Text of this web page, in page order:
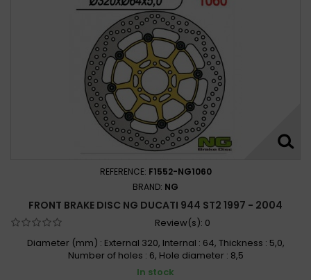
REFERENCE: F1552-NG1060
BRAND: NG
FRONT BRAKE DISC NG DUCATI 944 ST2 1997 - 2004
Review(s): 0
Diameter (mm) : External 320, Internal : 64, Thickness : 5,0,
Number of holes : 6, Hole diameter : 8,5
In stock